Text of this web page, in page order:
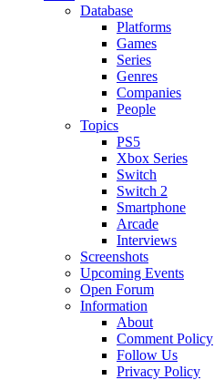
Database
Platforms
Games
Series
Genres
Companies
People
Topics
PS5
Xbox Series
Switch
Switch 2
Smartphone
Arcade
Interviews
Screenshots
Upcoming Events
Open Forum
Information
About
Comment Policy
Follow Us
Privacy Policy